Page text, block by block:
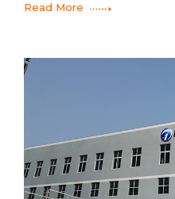
Read More